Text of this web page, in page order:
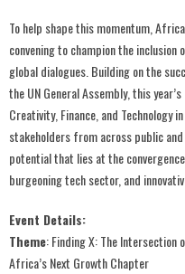
To help shape this momentum,
convening to champion the
global dialogues. Building on the
the UN General Assembly, this
Creativity, Finance, and Technology
stakeholders from across public
potential that lies at the
burgeoning tech sector, and
Event Details:
Theme: Finding X: The Intersection
Africa’s Next Growth Chapter